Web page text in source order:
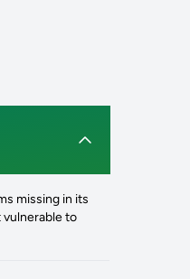
missing in its
vulnerable to